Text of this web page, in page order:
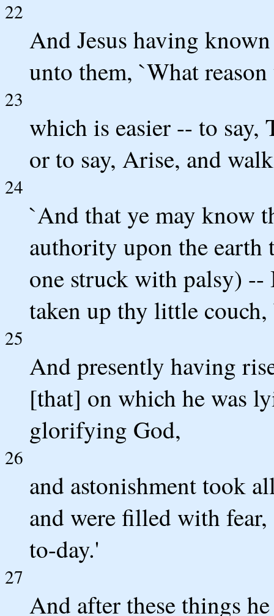
22
And Jesus having
unto them, `What
23
which is easier -- to say,
or to say, Arise, and
24
`And that ye may know
authority upon the earth
one struck with palsy) --
taken up thy little
25
And presently having
[that] on which he was
glorifying God,
26
and astonishment took
and were filled with
to-day.'
27
And after these things